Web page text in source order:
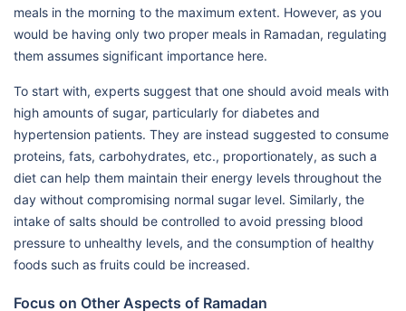
meals in the morning to the maximum extent. However, as you
would be having only two proper meals in Ramadan, regulating
them assumes significant importance here.
To start with, experts suggest that one should avoid meals with
high amounts of sugar, particularly for diabetes and
hypertension patients. They are instead suggested to consume
proteins, fats, carbohydrates, etc., proportionately, as such a
diet can help them maintain their energy levels throughout the
day without compromising normal sugar level. Similarly, the
intake of salts should be controlled to avoid pressing blood
pressure to unhealthy levels, and the consumption of healthy
foods such as fruits could be increased.
Focus on Other Aspects of Ramadan